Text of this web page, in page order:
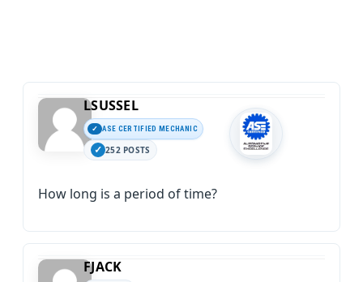
LSUSSEL
ASE CERTIFIED MECHANIC
252 POSTS
How long is a period of time?
FJACK